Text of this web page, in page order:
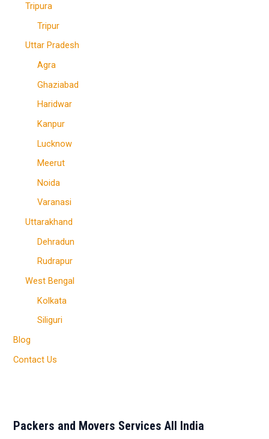
Tripura
Tripur
Uttar Pradesh
Agra
Ghaziabad
Haridwar
Kanpur
Lucknow
Meerut
Noida
Varanasi
Uttarakhand
Dehradun
Rudrapur
West Bengal
Kolkata
Siliguri
Blog
Contact Us
Packers and Movers Services All India